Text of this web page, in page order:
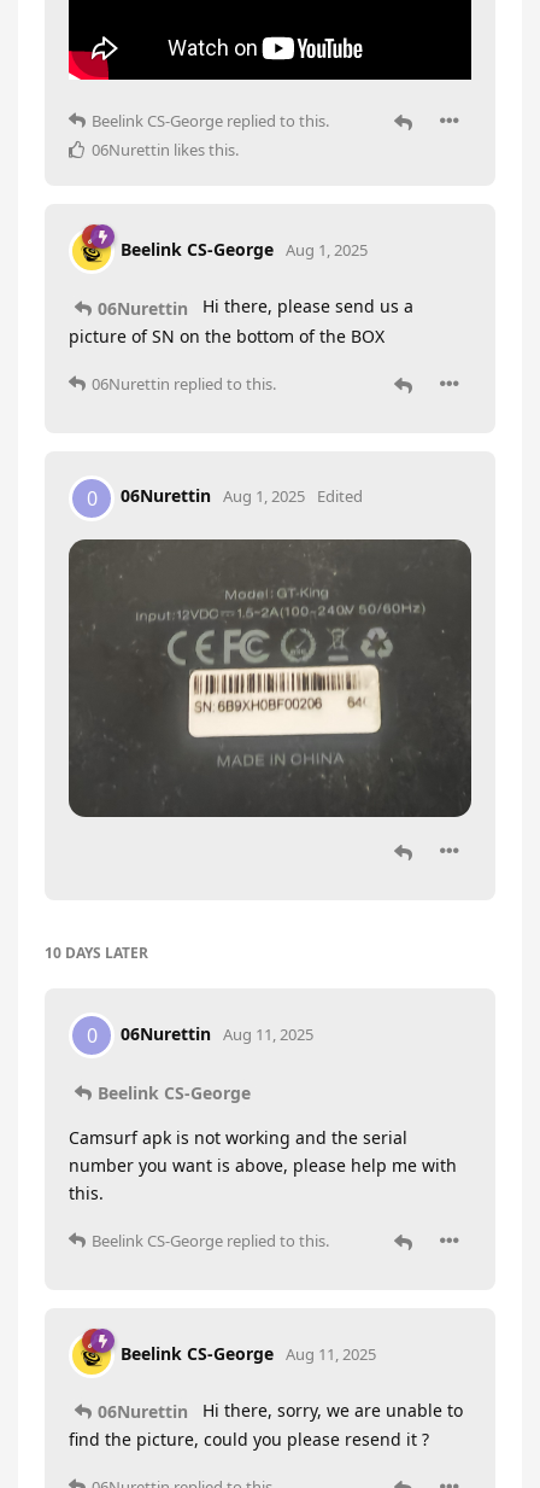
Beelink CS-George replied to this.
06Nurettin likes this.
Beelink CS-George Aug 1, 2025
06Nurettin
Hi there, please send us a
picture of SN on the bottom of the BOX
06Nurettin replied to this.
0 06Nurettin Aug 1, 2025 Edited
10 DAYS LATER
0 06Nurettin Aug 11, 2025
Beelink CS-George
Camsurf apk is not working and the serial
number you want is above, please help me with
this.
Beelink CS-George replied to this.
Beelink CS-George Aug 11, 2025
06Nurettin
Hi there, sorry, we are unable to
find the picture, could you please resend it ?